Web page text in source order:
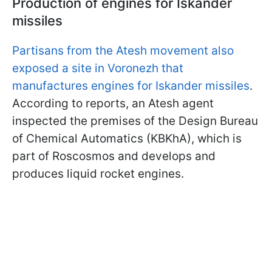
missiles
Partisans from the Atesh movement also
exposed a site in Voronezh that
manufactures engines for Iskander missiles.
According to reports, an Atesh agent
inspected the premises of the Design Bureau
of Chemical Automatics (KBKhA), which is
part of Roscosmos and develops and
produces liquid rocket engines.